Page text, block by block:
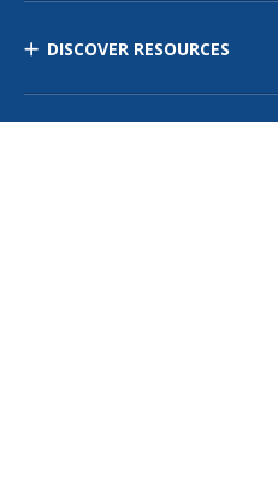
DISCOVER RESOURCES